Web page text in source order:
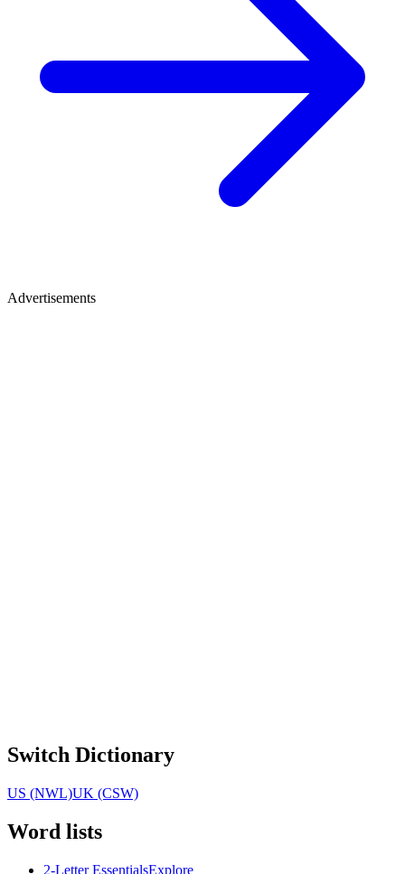
Advertisements
Switch Dictionary
US (NWL)UK (CSW)
Word lists
2-Letter EssentialsExplore